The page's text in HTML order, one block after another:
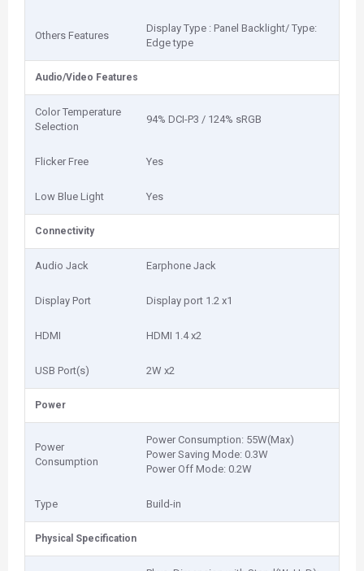
Others Features
Display Type : Panel Backlight/ Type:
Edge type
Audio/Video Features
Color Temperature
Selection
9‎4% DCI-P3 / 124% sRGB
Flicker Free Yes
Low Blue Light Yes
Connectivity
Audio Jack Earphone Jack
Display Port Display port 1.2 x1
HDMI HDMI 1.4 x2
USB Port(s) 2‎W x2
Power
Power
Consumption
Power Consumption: 5‎5W(Max)
Power Saving Mode: 0‎.3W
Power Off Mode: 0‎.2W
Type Build-in
Physical Specification